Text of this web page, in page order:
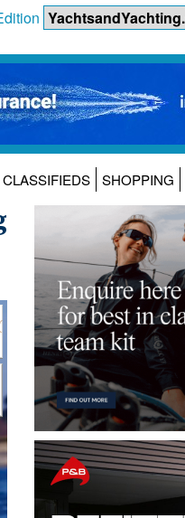
CLASSIFIEDS SHOPPING